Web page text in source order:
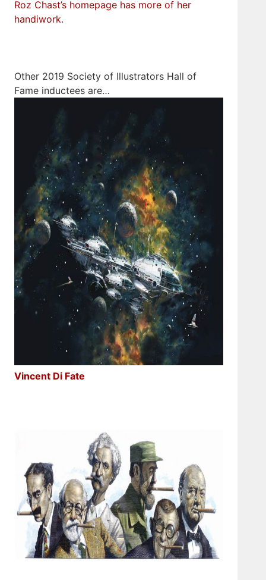
Roz Chast’s homepage has more of her
handiwork.
Other 2019 Society of Illustrators Hall of
Fame inductees are…
Vincent Di Fate